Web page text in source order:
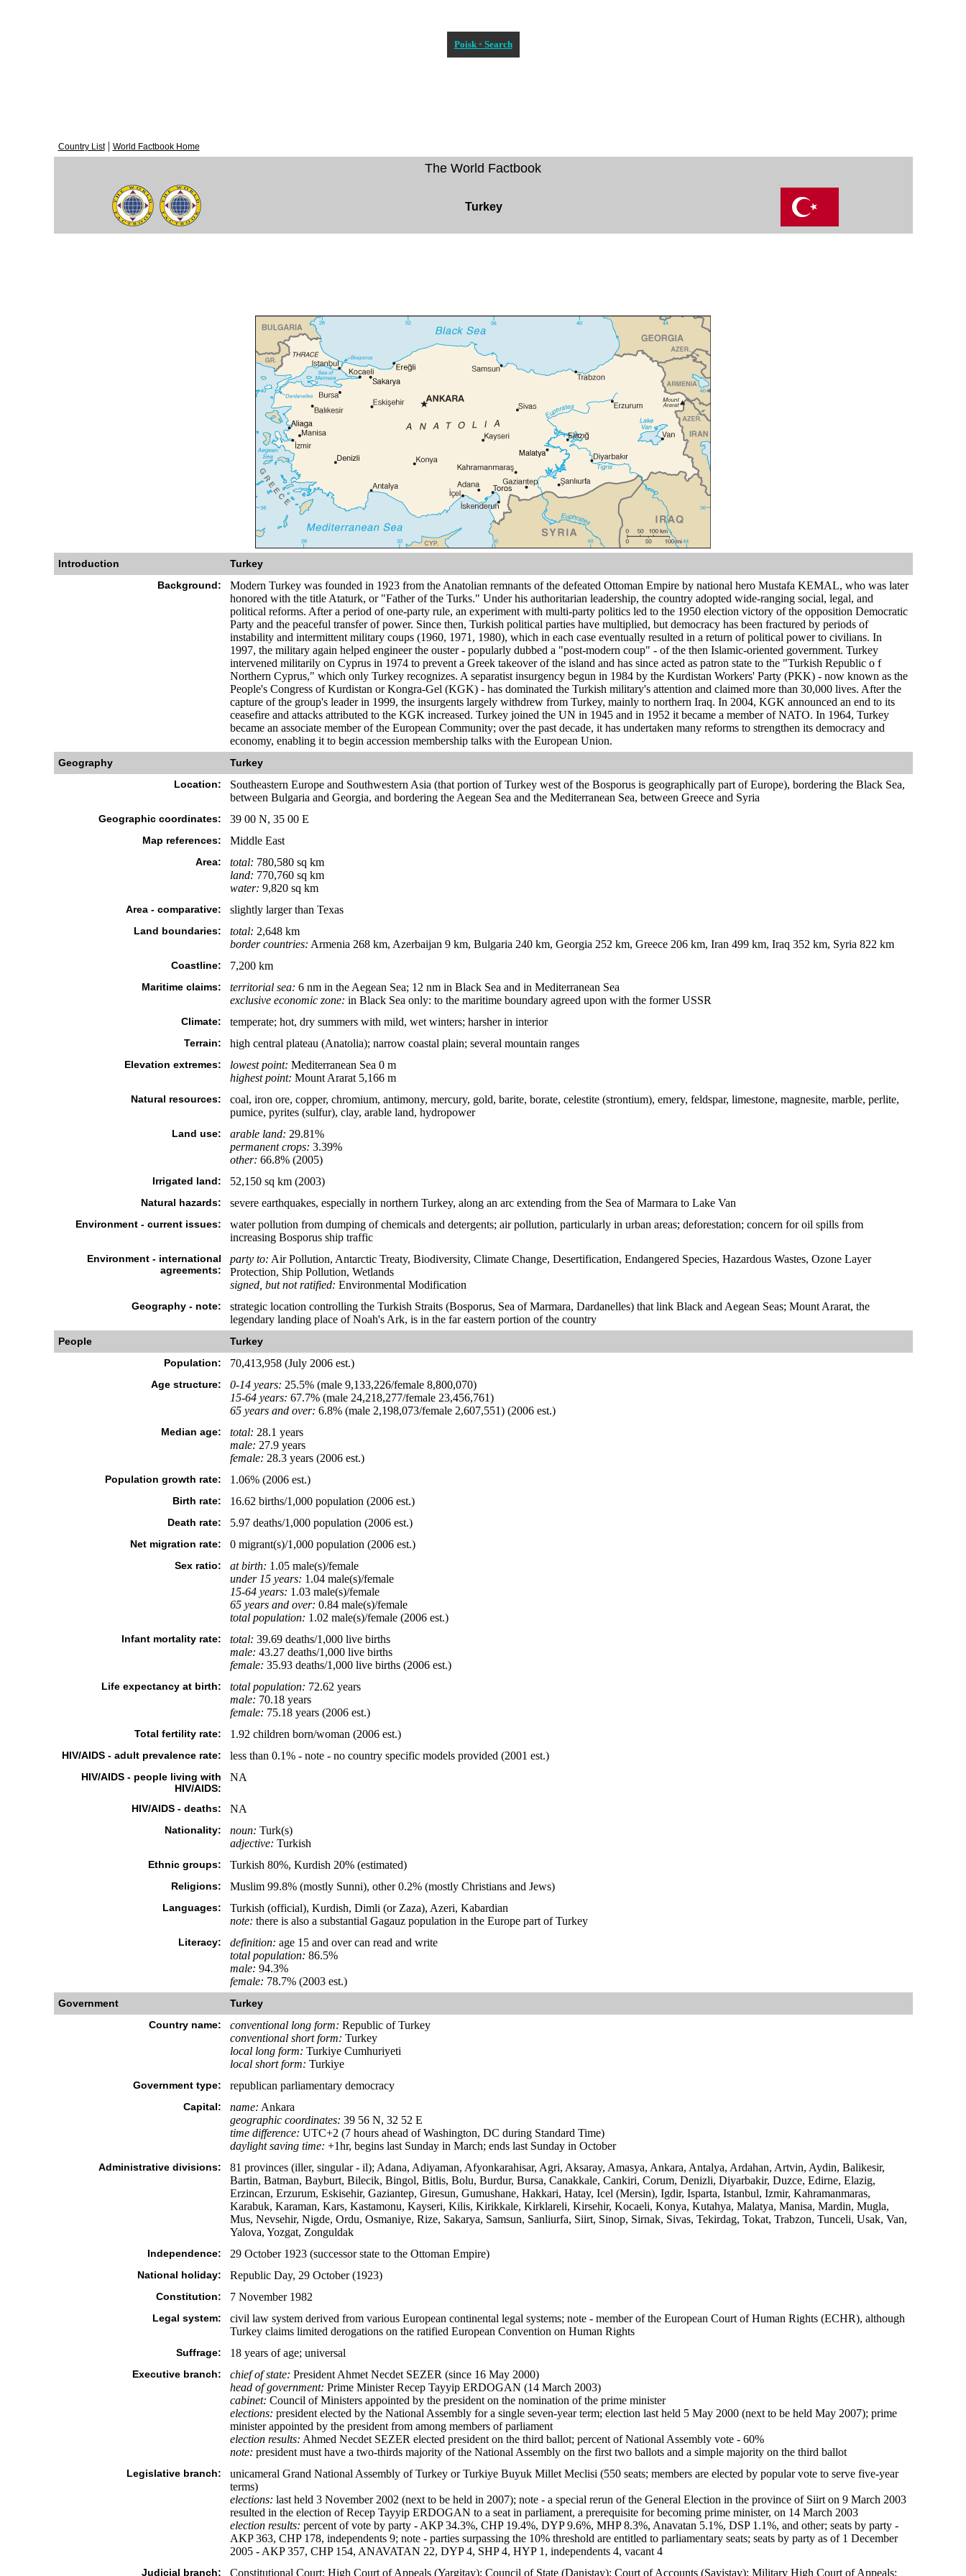
Poisk ◦ Search
Country List| World Factbook Home
The World Factbook
Turkey
Introduction
Turkey
Background:
Modern Turkey was founded in 1923 from the Anatolian remnants of the defeated Ottoman Empire by national hero Mustafa KEMAL, who was later
honored with the title Ataturk, or "Father of the Turks." Under his authoritarian leadership, the country adopted wide-ranging social, legal, and
political reforms. After a period of one-party rule, an experiment with multi-party politics led to the 1950 election victory of the opposition Democratic
Party and the peaceful transfer of power. Since then, Turkish political parties have multiplied, but democracy has been fractured by periods of
instability and intermittent military coups (1960, 1971, 1980), which in each case eventually resulted in a return of political power to civilians. In
1997, the military again helped engineer the ouster - popularly dubbed a "post-modern coup" - of the then Islamic-oriented government. Turkey
intervened militarily on Cyprus in 1974 to prevent a Greek takeover of the island and has since acted as patron state to the "Turkish Republic o f
Northern Cyprus," which only Turkey recognizes. A separatist insurgency begun in 1984 by the Kurdistan Workers' Party (PKK) - now known as the
People's Congress of Kurdistan or Kongra-Gel (KGK) - has dominated the Turkish military's attention and claimed more than 30,000 lives. After the
capture of the group's leader in 1999, the insurgents largely withdrew from Turkey, mainly to northern Iraq. In 2004, KGK announced an end to its
ceasefire and attacks attributed to the KGK increased. Turkey joined the UN in 1945 and in 1952 it became a member of NATO. In 1964, Turkey
became an associate member of the European Community; over the past decade, it has undertaken many reforms to strengthen its democracy and
economy, enabling it to begin accession membership talks with the European Union.
Geography
Turkey
Location:
Southeastern Europe and Southwestern Asia (that portion of Turkey west of the Bosporus is geographically part of Europe), bordering the Black Sea,
between Bulgaria and Georgia, and bordering the Aegean Sea and the Mediterranean Sea, between Greece and Syria
Geographic coordinates: 39 00 N, 35 00 E
Map references: Middle East
Area: total: 780,580 sq km
land: 770,760 sq km
water: 9,820 sq km
Area - comparative: slightly larger than Texas
Land boundaries: total: 2,648 km
border countries: Armenia 268 km, Azerbaijan 9 km, Bulgaria 240 km, Georgia 252 km, Greece 206 km, Iran 499 km, Iraq 352 km, Syria 822 km
Coastline: 7,200 km
Maritime claims: territorial sea: 6 nm in the Aegean Sea; 12 nm in Black Sea and in Mediterranean Sea
exclusive economic zone: in Black Sea only: to the maritime boundary agreed upon with the former USSR
Climate: temperate; hot, dry summers with mild, wet winters; harsher in interior
Terrain: high central plateau (Anatolia); narrow coastal plain; several mountain ranges
Elevation extremes: lowest point: Mediterranean Sea 0 m
highest point: Mount Ararat 5,166 m
Natural resources:
coal, iron ore, copper, chromium, antimony, mercury, gold, barite, borate, celestite (strontium), emery, feldspar, limestone, magnesite, marble, perlite,
pumice, pyrites (sulfur), clay, arable land, hydropower
Land use: arable land: 29.81%
permanent crops: 3.39%
other: 66.8% (2005)
Irrigated land: 52,150 sq km (2003)
Natural hazards: severe earthquakes, especially in northern Turkey, along an arc extending from the Sea of Marmara to Lake Van
Environment - current issues:
water pollution from dumping of chemicals and detergents; air pollution, particularly in urban areas; deforestation; concern for oil spills from
increasing Bosporus ship traffic
Environment - international
agreements:
party to: Air Pollution, Antarctic Treaty, Biodiversity, Climate Change, Desertification, Endangered Species, Hazardous Wastes, Ozone Layer
Protection, Ship Pollution, Wetlands
signed, but not ratified: Environmental Modification
Geography - note:
strategic location controlling the Turkish Straits (Bosporus, Sea of Marmara, Dardanelles) that link Black and Aegean Seas; Mount Ararat, the
legendary landing place of Noah's Ark, is in the far eastern portion of the country
People
Turkey
Population:
70,413,958 (July 2006 est.)
Age structure: 0-14 years: 25.5% (male 9,133,226/female 8,800,070)
15-64 years: 67.7% (male 24,218,277/female 23,456,761)
65 years and over: 6.8% (male 2,198,073/female 2,607,551) (2006 est.)
Median age: total: 28.1 years
male: 27.9 years
female: 28.3 years (2006 est.)
Population growth rate: 1.06% (2006 est.)
Birth rate: 16.62 births/1,000 population (2006 est.)
Death rate: 5.97 deaths/1,000 population (2006 est.)
Net migration rate: 0 migrant(s)/1,000 population (2006 est.)
Sex ratio: at birth: 1.05 male(s)/female
under 15 years: 1.04 male(s)/female
15-64 years: 1.03 male(s)/female
65 years and over: 0.84 male(s)/female
total population: 1.02 male(s)/female (2006 est.)
Infant mortality rate: total: 39.69 deaths/1,000 live births
male: 43.27 deaths/1,000 live births
female: 35.93 deaths/1,000 live births (2006 est.)
Life expectancy at birth: total population: 72.62 years
male: 70.18 years
female: 75.18 years (2006 est.)
Total fertility rate: 1.92 children born/woman (2006 est.)
HIV/AIDS - adult prevalence rate: less than 0.1% - note - no country specific models provided (2001 est.)
HIV/AIDS - people living with
HIV/AIDS:
NA
HIV/AIDS - deaths: NA
Nationality: noun: Turk(s)
adjective: Turkish
Ethnic groups: Turkish 80%, Kurdish 20% (estimated)
Religions: Muslim 99.8% (mostly Sunni), other 0.2% (mostly Christians and Jews)
Languages:
Turkish (official), Kurdish, Dimli (or Zaza), Azeri, Kabardian
note: there is also a substantial Gagauz population in the Europe part of Turkey
Literacy: definition: age 15 and over can read and write
total population: 86.5%
male: 94.3%
female: 78.7% (2003 est.)
Government
Turkey
Country name:
conventional long form: Republic of Turkey
conventional short form: Turkey
local long form: Turkiye Cumhuriyeti
local short form: Turkiye
Government type: republican parliamentary democracy
Capital: name: Ankara
geographic coordinates: 39 56 N, 32 52 E
time difference: UTC+2 (7 hours ahead of Washington, DC during Standard Time)
daylight saving time: +1hr, begins last Sunday in March; ends last Sunday in October
Administrative divisions:
81 provinces (iller, singular - il); Adana, Adiyaman, Afyonkarahisar, Agri, Aksaray, Amasya, Ankara, Antalya, Ardahan, Artvin, Aydin, Balikesir,
Bartin, Batman, Bayburt, Bilecik, Bingol, Bitlis, Bolu, Burdur, Bursa, Canakkale, Cankiri, Corum, Denizli, Diyarbakir, Duzce, Edirne, Elazig,
Erzincan, Erzurum, Eskisehir, Gaziantep, Giresun, Gumushane, Hakkari, Hatay, Icel (Mersin), Igdir, Isparta, Istanbul, Izmir, Kahramanmaras,
Karabuk, Karaman, Kars, Kastamonu, Kayseri, Kilis, Kirikkale, Kirklareli, Kirsehir, Kocaeli, Konya, Kutahya, Malatya, Manisa, Mardin, Mugla,
Mus, Nevsehir, Nigde, Ordu, Osmaniye, Rize, Sakarya, Samsun, Sanliurfa, Siirt, Sinop, Sirnak, Sivas, Tekirdag, Tokat, Trabzon, Tunceli, Usak, Van,
Yalova, Yozgat, Zonguldak
Independence: 29 October 1923 (successor state to the Ottoman Empire)
National holiday: Republic Day, 29 October (1923)
Constitution: 7 November 1982
Legal system:
civil law system derived from various European continental legal systems; note - member of the European Court of Human Rights (ECHR), although
Turkey claims limited derogations on the ratified European Convention on Human Rights
Suffrage: 18 years of age; universal
Executive branch: chief of state: President Ahmet Necdet SEZER (since 16 May 2000)
head of government: Prime Minister Recep Tayyip ERDOGAN (14 March 2003)
cabinet: Council of Ministers appointed by the president on the nomination of the prime minister
elections: president elected by the National Assembly for a single seven-year term; election last held 5 May 2000 (next to be held May 2007); prime
minister appointed by the president from among members of parliament
election results: Ahmed Necdet SEZER elected president on the third ballot; percent of National Assembly vote - 60%
note: president must have a two-thirds majority of the National Assembly on the first two ballots and a simple majority on the third ballot
Legislative branch:
unicameral Grand National Assembly of Turkey or Turkiye Buyuk Millet Meclisi (550 seats; members are elected by popular vote to serve five-year
terms)
elections: last held 3 November 2002 (next to be held in 2007); note - a special rerun of the General Election in the province of Siirt on 9 March 2003
resulted in the election of Recep Tayyip ERDOGAN to a seat in parliament, a prerequisite for becoming prime minister, on 14 March 2003
election results: percent of vote by party - AKP 34.3%, CHP 19.4%, DYP 9.6%, MHP 8.3%, Anavatan 5.1%, DSP 1.1%, and other; seats by party -
AKP 363, CHP 178, independents 9; note - parties surpassing the 10% threshold are entitled to parliamentary seats; seats by party as of 1 December
2005 - AKP 357, CHP 154, ANAVATAN 22, DYP 4, SHP 4, HYP 1, independents 4, vacant 4
Judicial branch: Constitutional Court; High Court of Appeals (Yargitay); Council of State (Danistay); Court of Accounts (Sayistay); Military High Court of Appeals;